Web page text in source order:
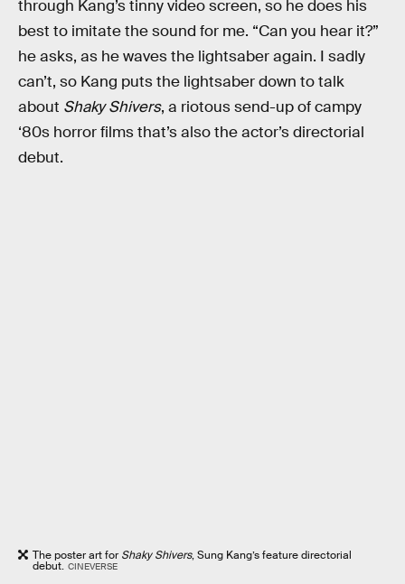
through Kang’s tinny video screen, so he does his
best to imitate the sound for me. “Can you hear it?”
he asks, as he waves the lightsaber again. I sadly
can’t, so Kang puts the lightsaber down to talk
about Shaky Shivers, a riotous send-up of campy
‘80s horror films that’s also the actor’s directorial
debut.
The poster art for Shaky Shivers, Sung Kang’s feature directorial
debut. CINEVERSE